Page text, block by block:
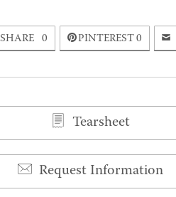
SHARE 0 PINTEREST0
Tearsheet
Request Information